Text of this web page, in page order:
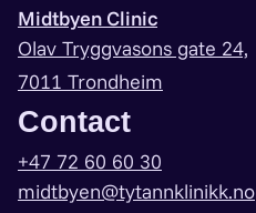
Midtbyen Clinic
Olav Tryggvasons gate 24,
7011 Trondheim
Contact
+47 72 60 60 30
midtbyen@tytannklinikk.no